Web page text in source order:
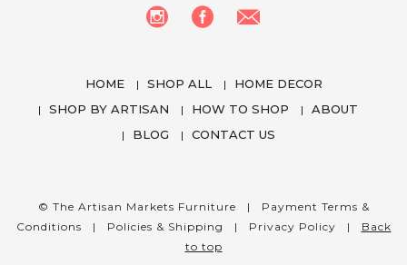
HOME SHOP ALL
HOME DECOR
SHOP BY ARTISAN
HOW TO SHOP
ABOUT
BLOG
CONTACT US
© The Artisan Markets Furniture | Payment Terms &
Conditions | Policies & Shipping | Privacy Policy | Back
to top